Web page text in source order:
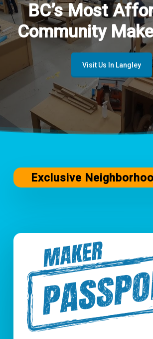
BC’s Most
Community
Visit Us In Langley
Exclusive